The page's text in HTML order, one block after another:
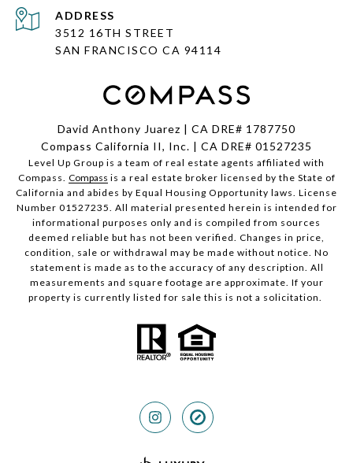
ADDRESS
3512 16TH STREET
SAN FRANCISCO CA 94114
David Anthony Juarez | CA DRE# 1787750
Compass California II, Inc. | CA DRE# 01527235
Level Up Group is a team of real estate agents affiliated with
Compass. Compass is a real estate broker licensed by the State of
California and abides by Equal Housing Opportunity laws. License
Number 01527235. All material presented herein is intended for
informational purposes only and is compiled from sources
deemed reliable but has not been verified. Changes in price,
condition, sale or withdrawal may be made without notice. No
statement is made as to the accuracy of any description. All
measurements and square footage are approximate. If your
property is currently listed for sale this is not a solicitation.